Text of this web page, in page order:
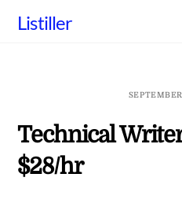
Listiller
Technical
$28/hr